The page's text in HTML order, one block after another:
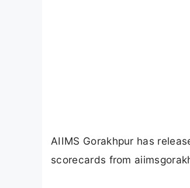
AIIMS Gorakhpur has
scorecards from